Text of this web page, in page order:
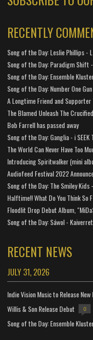
RECENTLY
Song of the Day: Leslie Phillips -
Song of the Day: Paradigm Shift
Song of the Day: Ensemble
Song of the Day: Number One
A Longtime Friend and Supporter
The Blamed Unleash The
Bob Farrell has passed away
Song of the Day: Ganglia - i SEEK
The World Can Never Have Too
Introducing Spiritwalker (mini
Audiofeed Festival 2022
Song of the Day: The Smiley
Halftime!! What Do You Think So
Floodlit Drop Debut Album,
Song of the Day: Sáwol -
RECENT NEWS
JULY 31, 2026
Indie Vision Music to Release
Willis & Son Release Debut 0
Song of the Day: Ensemble